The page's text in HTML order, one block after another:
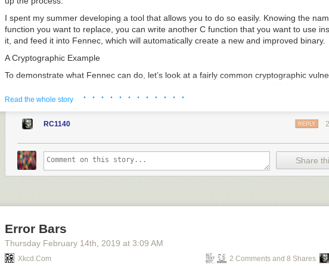
I spent my summer developing a tool that allows you to do so easily. Knowing the
function you want to replace, you can write another C function that you want to use
it, and feed it into Fennec, which will automatically create a new and improved binary.
A Cryptographic Example
To demonstrate what Fennec can do, let’s look at a fairly common cryptographic
In the very first step of CBC encryption, the plaintext block is XOR’ed with an
An IV is a block of 128 bits (the same as the block size) that is used a single time in
prevent repetition in ciphertexts. Once encrypted, this ciphertext plays the role of the
block of plaintext and is XOR’ed with this plaintext block.
statically.
unsigned char *generate_iv() {
  return (unsigned char *)"0123456789012345";
Read the whole story · · · · · · · · · · · ·
RC1140 REPLY
Share
Error Bars
Thursday February 14th, 2019 at 3:09 AM
Xkcd.com 2 Comments and 8 Shares